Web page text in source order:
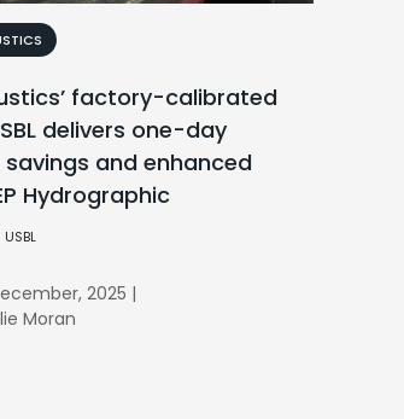
factory-calibrated
delivers one-day
and enhanced
Hydrographic
USBL
2025 |
Moran